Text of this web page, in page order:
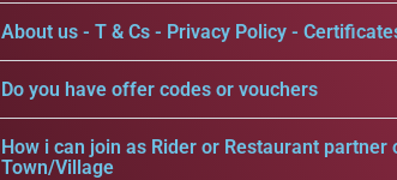
About us - T & Cs - Privacy Policy -
Do you have offer codes or vouchers
How i can join as Rider or Restaurant partner
Town/Village